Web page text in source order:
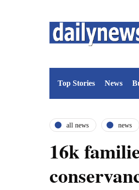
Top Stories News
all news news
16k